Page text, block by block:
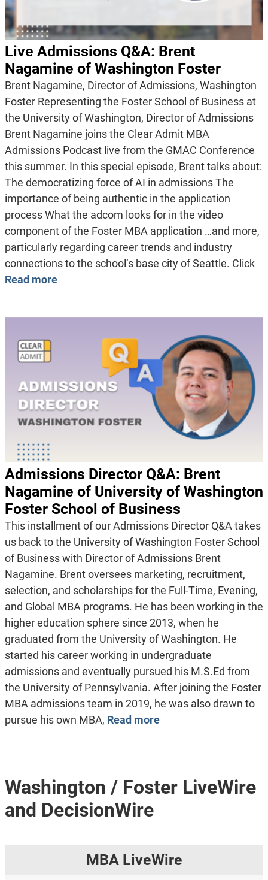
Live Admissions Q&A: Brent
Nagamine of Washington Foster
Brent Nagamine, Director of Admissions, Washington
Foster Representing the Foster School of Business at
the University of Washington, Director of Admissions
Brent Nagamine joins the Clear Admit MBA
Admissions Podcast live from the GMAC Conference
this summer. In this special episode, Brent talks about:
The democratizing force of AI in admissions The
importance of being authentic in the application
process What the adcom looks for in the video
component of the Foster MBA application …and more,
particularly regarding career trends and industry
connections to the school’s base city of Seattle. Click
Read more
Admissions Director Q&A: Brent
Nagamine of University of Washington
Foster School of Business
This installment of our Admissions Director Q&A takes
us back to the University of Washington Foster School
of Business with Director of Admissions Brent
Nagamine. Brent oversees marketing, recruitment,
selection, and scholarships for the Full-Time, Evening,
and Global MBA programs. He has been working in the
higher education sphere since 2013, when he
graduated from the University of Washington. He
started his career working in undergraduate
admissions and eventually pursued his M.S.Ed from
the University of Pennsylvania. After joining the Foster
MBA admissions team in 2019, he was also drawn to
pursue his own MBA, Read more
Washington / Foster LiveWire
and DecisionWire
MBA LiveWire